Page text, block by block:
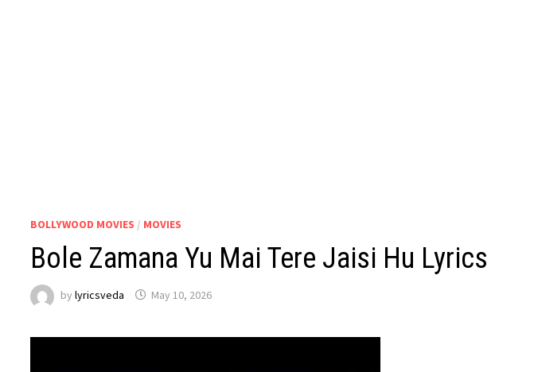
BOLLYWOOD MOVIES / MOVIES
Bole Zamana Yu Mai Tere Jaisi Hu Lyrics
bylyricsveda May 10, 2026